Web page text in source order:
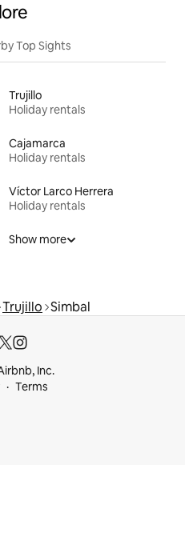
Top Sights
Trujillo
Holiday rentals
Cajamarca
Holiday rentals
Víctor Larco Herrera
Holiday rentals
Show more
Trujillo Simbal
Inc.
Terms